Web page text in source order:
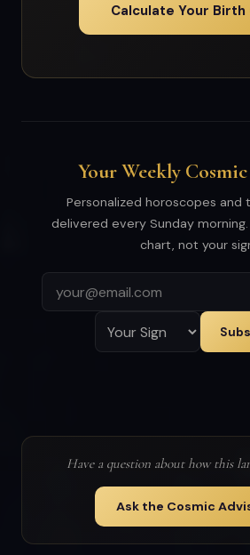
Calculate Your Birth
Your Weekly
Personalized horoscopes and
delivered every Sunday
chart, not your
Have a question about how this
Ask the Cosmic